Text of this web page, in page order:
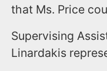
that Ms. Price
Supervising
Linardakis